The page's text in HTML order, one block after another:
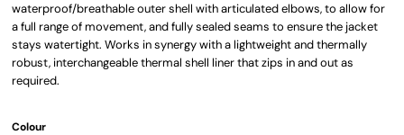
waterproof/breathable outer shell with articulated elbows, to allow for
a full range of movement, and fully sealed seams to ensure the jacket
stays watertight. Works in synergy with a lightweight and thermally
robust, interchangeable thermal shell liner that zips in and out as
required.
Colour